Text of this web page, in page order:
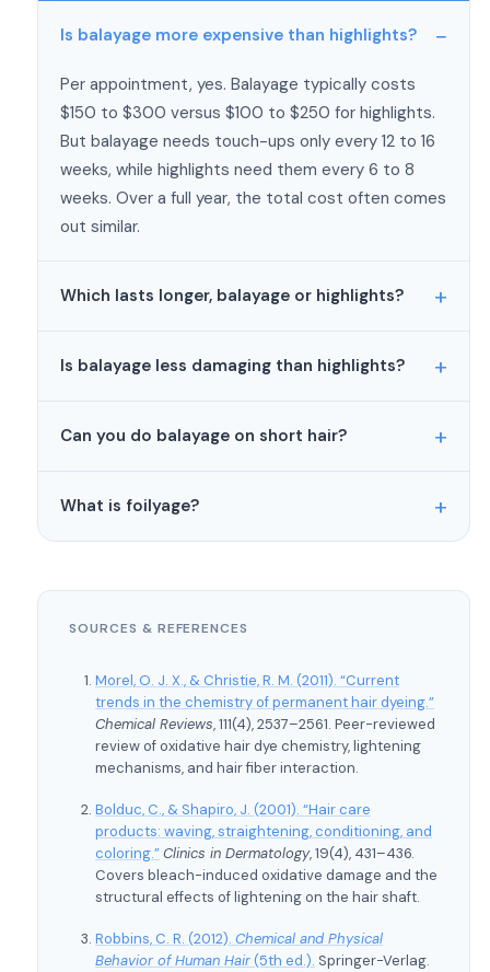
Is balayage more expensive than highlights?
Per appointment, yes. Balayage typically costs
$150 to $300 versus $100 to $250 for highlights.
But balayage needs touch-ups only every 12 to 16
weeks, while highlights need them every 6 to 8
weeks. Over a full year, the total cost often comes
out similar.
Which lasts longer, balayage or highlights?
because it grows out without a visible root line.
touch-ups, and some stretch it to 6 months.
weeks.
Is balayage less damaging than highlights?
which is gentler than foil processing because foils
Balayage also applies less product overall and
application causes some degree of damage to the
Can you do balayage on short hair?
medium to long hair where there’s more length for
the gradient to develop. On very short hair (pixie
cases, traditional highlights or babylights often
What is foilyage?
processing. The foil allows more lift, giving you a
brighter result while keeping that natural, hand-
painted placement. Popular for clients who love
the balayage look but want more brightness than
SOURCES & REFERENCES
Morel, O. J. X., & Christie, R. M. (2011). “Current
trends in the chemistry of permanent hair dyeing.”
Chemical Reviews, 111(4), 2537–2561. Peer-reviewed
review of oxidative hair dye chemistry, lightening
mechanisms, and hair fiber interaction.
Bolduc, C., & Shapiro, J. (2001). “Hair care
products: waving, straightening, conditioning, and
coloring.”Clinics in Dermatology, 19(4), 431–436.
Covers bleach-induced oxidative damage and the
structural effects of lightening on the hair shaft.
Robbins, C. R. (2012). Chemical and Physical
Behavior of Human Hair(5th ed.). Springer-Verlag.